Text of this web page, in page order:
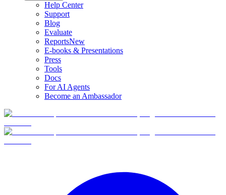
Help Center
Support
Blog
Evaluate
ReportsNew
E-books & Presentations
Press
Tools
Docs
For AI Agents
Become an Ambassador